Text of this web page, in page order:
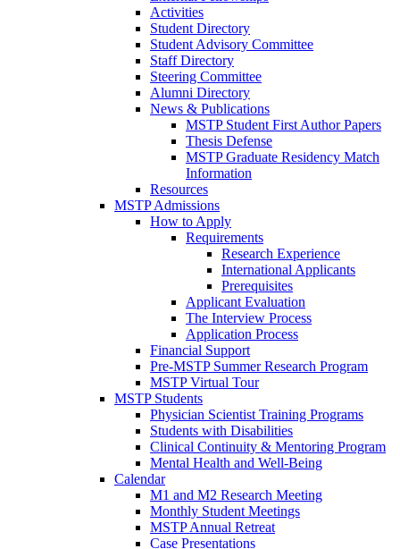
Activities
Student Directory
Student Advisory Committee
Staff Directory
Steering Committee
Alumni Directory
News & Publications
MSTP Student First Author Papers
Thesis Defense
MSTP Graduate Residency Match
Information
Resources
MSTP Admissions
How to Apply
Requirements
Research Experience
International Applicants
Prerequisites
Applicant Evaluation
The Interview Process
Application Process
Financial Support
Pre-MSTP Summer Research Program
MSTP Virtual Tour
MSTP Students
Physician Scientist Training Programs
Students with Disabilities
Clinical Continuity & Mentoring Program
Mental Health and Well-Being
Calendar
M1 and M2 Research Meeting
Monthly Student Meetings
MSTP Annual Retreat
Case Presentations